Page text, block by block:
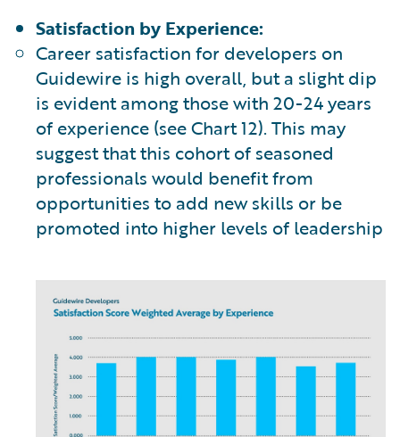
Satisfaction by Experience:
Career satisfaction for developers on
Guidewire is high overall, but a slight dip
is evident among those with 20-24 years
of experience (see Chart 12). This may
suggest that this cohort of seasoned
professionals would benefit from
opportunities to add new skills or be
promoted into higher levels of leadership